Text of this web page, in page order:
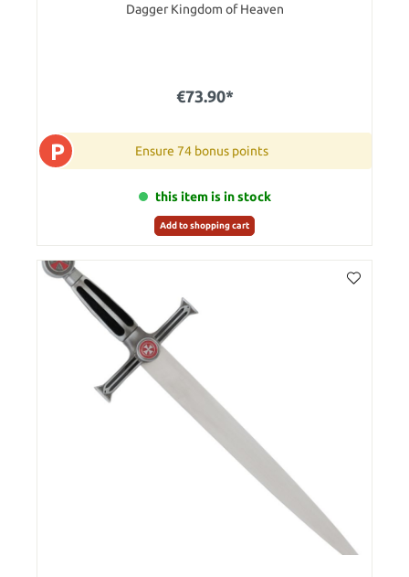
Dagger Kingdom of Heaven
€73.90*
P Ensure 74 bonus points
this item is in stock
Add to shopping cart